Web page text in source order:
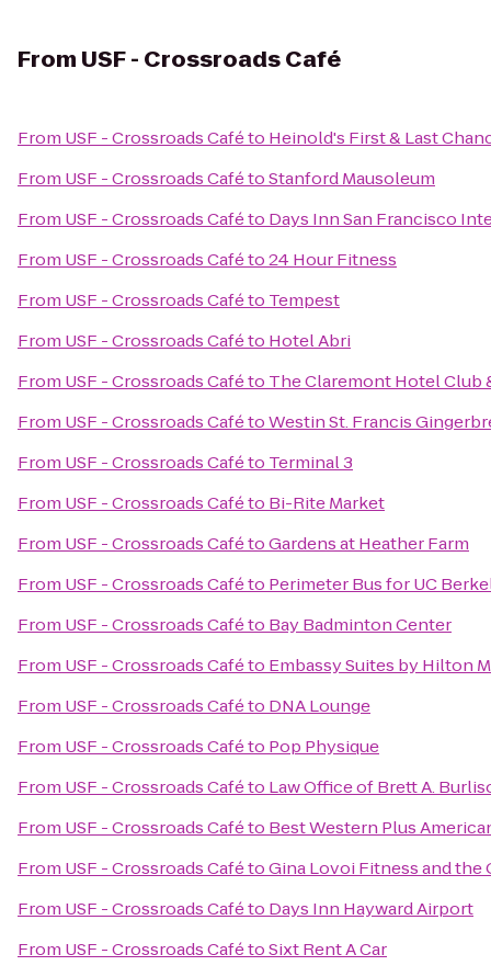
From USF - Crossroads Café
From USF - Crossroads Caféto Heinold's First & Last
From USF - Crossroads CafétoStanford Mausoleum
From USF - Crossroads Caféto Days Inn San Francisco
From USF - Crossroads Caféto24 Hour Fitness
From USF - Crossroads Caféto Tempest
From USF - Crossroads Caféto Hotel Abri
From USF - Crossroads Caféto The Claremont Hotel Club
From USF - Crossroads CafétoWestin St. Francis
From USF - Crossroads Caféto Terminal 3
From USF - Crossroads Caféto Bi-Rite Market
From USF - Crossroads CafétoGardens at Heather Farm
From USF - Crossroads Caféto Perimeter Bus for UC
From USF - Crossroads Caféto Bay Badminton Center
From USF - Crossroads Caféto Embassy Suites by Hilton
From USF - Crossroads Caféto DNA Lounge
From USF - Crossroads Caféto Pop Physique
From USF - Crossroads Caféto Law Office of Brett A.
From USF - Crossroads Caféto Best Western Plus
From USF - Crossroads CafétoGina Lovoi Fitness and the
From USF - Crossroads Caféto Days Inn Hayward Airport
From USF - Crossroads CafétoSixt Rent A Car